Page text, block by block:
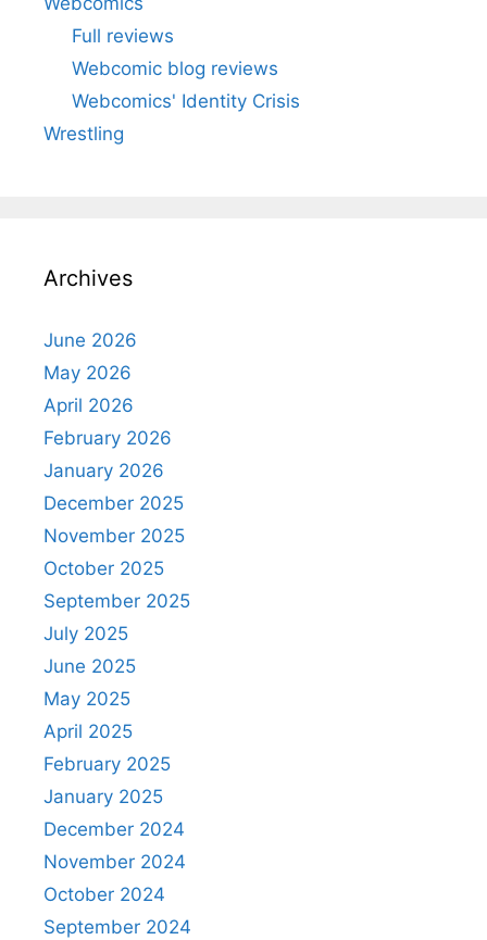
Full reviews
Webcomic blog reviews
Webcomics' Identity Crisis
Wrestling
Archives
June 2026
May 2026
April 2026
February 2026
January 2026
December 2025
November 2025
October 2025
September 2025
July 2025
June 2025
May 2025
April 2025
February 2025
January 2025
December 2024
November 2024
October 2024
September 2024